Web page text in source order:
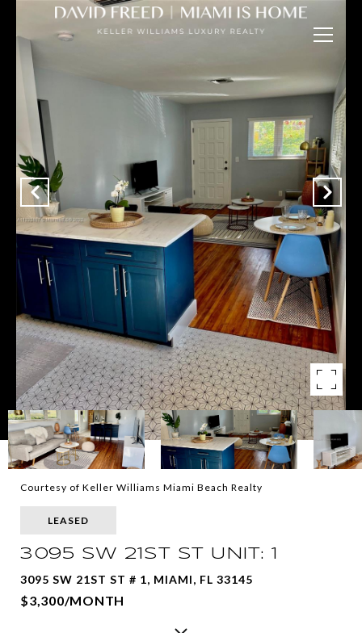
Courtesy of Keller Williams Miami Beach Realty
LEASED
3095 SW 21ST ST UNIT: 1
3095 SW 21ST ST # 1, MIAMI, FL 33145
$3,300/MONTH